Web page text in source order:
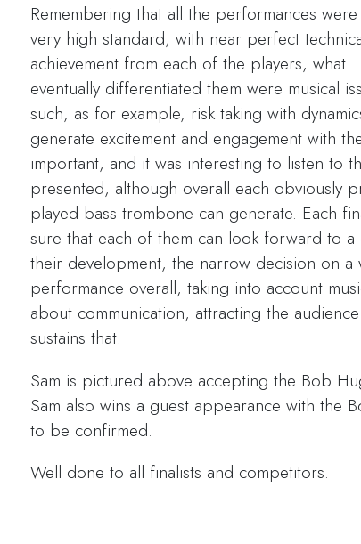
Remembering that all the performances
very high standard, with near perfect
achievement from each of the players, what
eventually differentiated them were musical
such, as for example, risk taking with
generate excitement and engagement with
important, and it was interesting to listen to
presented, although overall each obviously
played bass trombone can generate. Each
sure that each of them can look forward to
their development, the narrow decision on
performance overall, taking into account
about communication, attracting the
sustains that.
Sam is pictured above accepting the Bob
Sam also wins a guest appearance with the
to be confirmed.
Well done to all finalists and competitors.